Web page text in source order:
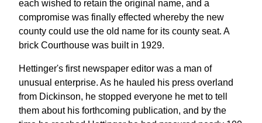
each wished to retain the original name, and a
compromise was finally effected whereby the new
county could use the old name for its county seat. A
brick Courthouse was built in 1929.
Hettinger's first newspaper editor was a man of
unusual enterprise. As he hauled his press overland
from Dickinson, he stopped everyone he met to tell
them about his forthcoming publication, and by the